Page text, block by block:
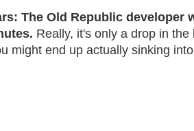
The Old Republic developer
Really, it's only a drop in
might end up actually sinking